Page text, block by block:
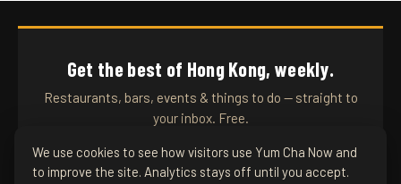
Get the best of Hong Kong, weekly.
Restaurants, bars, events & things to do — straight to
your inbox. Free.
We use cookies to see how visitors use Yum Cha Now and
to improve the site. Analytics stays off until you accept.